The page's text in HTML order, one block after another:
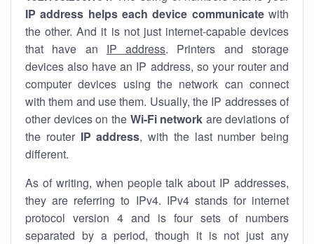
IP address helps each device communicatewith
the other. And it is not just internet-capable devices
that have an IP address. Printers and storage
devices also have an IP address, so your router and
computer devices using the network can connect
with them and use them. Usually, the IP addresses of
other devices on the Wi-Fi network are deviations of
the router IP address, with the last number being
different.
As of writing, when people talk about IP addresses,
they are referring to IPv4. IPv4 stands for internet
protocol version 4 and is four sets of numbers
separated by a period, though it is not just any